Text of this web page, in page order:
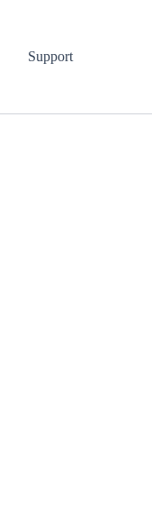
Support